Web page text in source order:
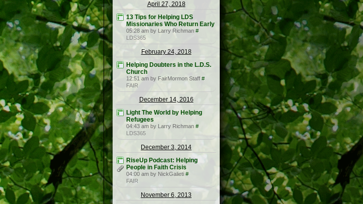
April 27, 2018
13 Tips for Helping LDS
Missionaries Who Return Early
05:28 am by Larry Richman #
LDS365
February 24, 2018
Helping Doubters in the L.D.S.
Church
12:51 am by FairMormon Staff #
FAIR
December 14, 2016
Light The World by Helping
Refugees
04:43 am by Larry Richman #
LDS365
December 3, 2014
RiseUp Podcast: Helping
People in Faith Crisis
04:00 am by NickGalieti #
FAIR
November 6, 2013